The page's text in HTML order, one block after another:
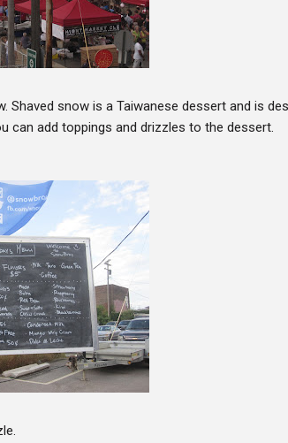
snow is a Taiwanese dessert and is
can add toppings and drizzles to the dessert.